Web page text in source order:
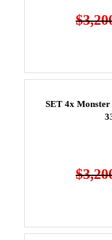
$
SET 4x
$